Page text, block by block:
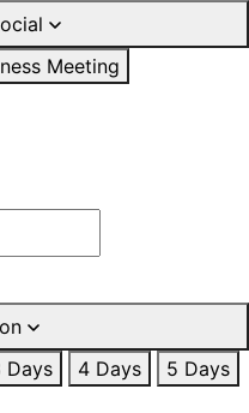
Meeting
Days 4 Days
5 Days